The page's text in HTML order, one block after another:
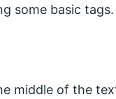
some basic tags.
middle of the